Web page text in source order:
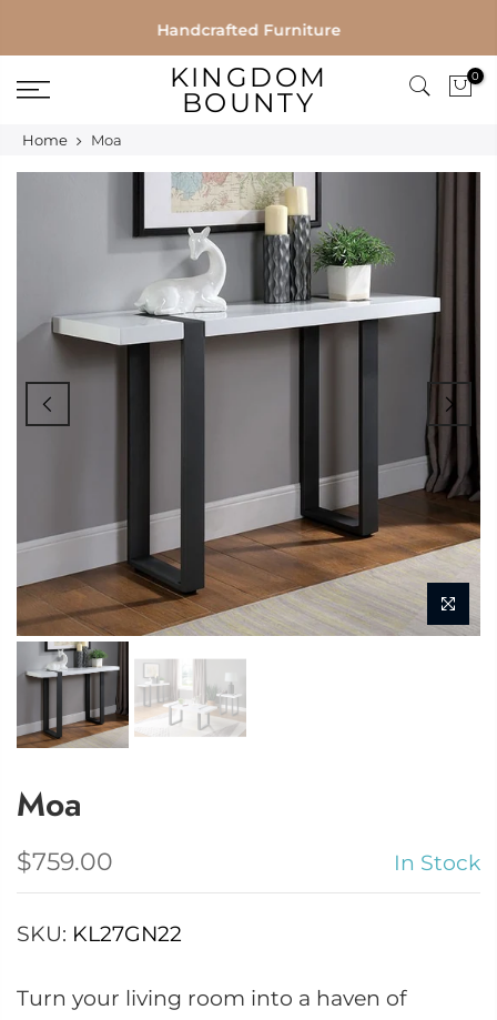
to
content
Handcrafted Furniture
KINGDOM
BOUNTY
0
Home Moa
Moa
$759.00 In Stock
SKU: KL27GN22
Turn your living room into a haven of